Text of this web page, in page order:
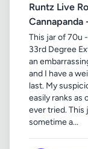
Runtz Live
This jar of 70u
33rd Degree
an
and I have a
last. My
easily ranks as
ever tried.
sometime a...